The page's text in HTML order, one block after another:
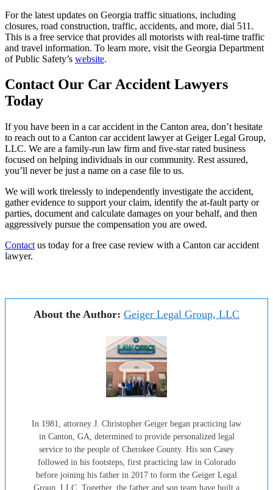
For the latest updates on Georgia traffic situations, including
closures, road construction, traffic, accidents, and more, dial 511.
This is a free service that provides all motorists with real-time traffic
and travel information. To learn more, visit the Georgia Department
of Public Safety’s website.
Contact Our Car Accident Lawyers
Today
If you have been in a car accident in the Canton area, don’t hesitate
to reach out to a Canton car accident lawyer at Geiger Legal Group,
LLC. We are a family-run law firm and five-star rated business
focused on helping individuals in our community. Rest assured,
you’ll never be just a name on a case file to us.
We will work tirelessly to independently investigate the accident,
gather evidence to support your claim, identify the at-fault party or
parties, document and calculate damages on your behalf, and then
aggressively pursue the compensation you are owed.
Contact us today for a free case review with a Canton car accident
lawyer.
About the Author: Geiger Legal Group, LLC
In 1981, attorney J. Christopher Geiger began practicing law
in Canton, GA, determined to provide personalized legal
service to the people of Cherokee County. His son Casey
followed in his footsteps, first practicing law in Colorado
before joining his father in 2017 to form the Geiger Legal
Group, LLC. Together, the father and son team have built a